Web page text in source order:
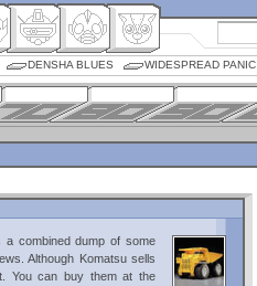
DENSHA BLUES WIDESPREAD PANIC
combined dump of some
Although Komatsu sells
You can buy them at the